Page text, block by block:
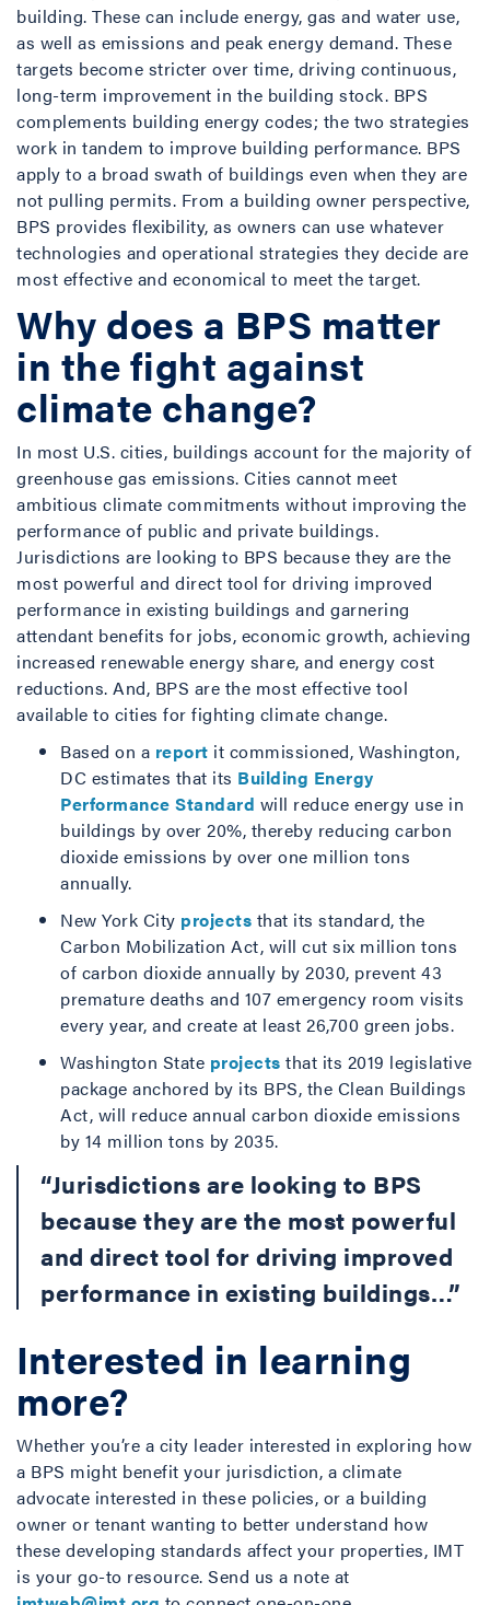
building. These can include energy, gas and water use,
as well as emissions and peak energy demand. These
targets become stricter over time, driving continuous,
long-term improvement in the building stock. BPS
complements building energy codes; the two strategies
work in tandem to improve building performance. BPS
apply to a broad swath of buildings even when they are
not pulling permits. From a building owner perspective,
BPS provides flexibility, as owners can use whatever
technologies and operational strategies they decide are
most effective and economical to meet the target.
Why does a BPS matter
in the fight against
climate change?
In most U.S. cities, buildings account for the majority of
greenhouse gas emissions. Cities cannot meet
ambitious climate commitments without improving the
performance of public and private buildings.
Jurisdictions are looking to BPS because they are the
most powerful and direct tool for driving improved
performance in existing buildings and garnering
attendant benefits for jobs, economic growth, achieving
increased renewable energy share, and energy cost
reductions. And, BPS are the most effective tool
available to cities for fighting climate change.
Based on a report it commissioned, Washington,
DC estimates that its Building Energy
Performance Standard will reduce energy use in
buildings by over 20%, thereby reducing carbon
dioxide emissions by over one million tons
annually.
New York City projects that its standard, the
Carbon Mobilization Act, will cut six million tons
of carbon dioxide annually by 2030, prevent 43
premature deaths and 107 emergency room visits
every year, and create at least 26,700 green jobs.
Washington State projects that its 2019 legislative
package anchored by its BPS, the Clean Buildings
Act, will reduce annual carbon dioxide emissions
by 14 million tons by 2035.
“Jurisdictions are looking to BPS
because they are the most powerful
and direct tool for driving improved
performance in existing buildings…”
Interested in learning
more?
Whether you’re a city leader interested in exploring how
a BPS might benefit your jurisdiction, a climate
advocate interested in these policies, or a building
owner or tenant wanting to better understand how
these developing standards affect your properties, IMT
is your go-to resource. Send us a note at